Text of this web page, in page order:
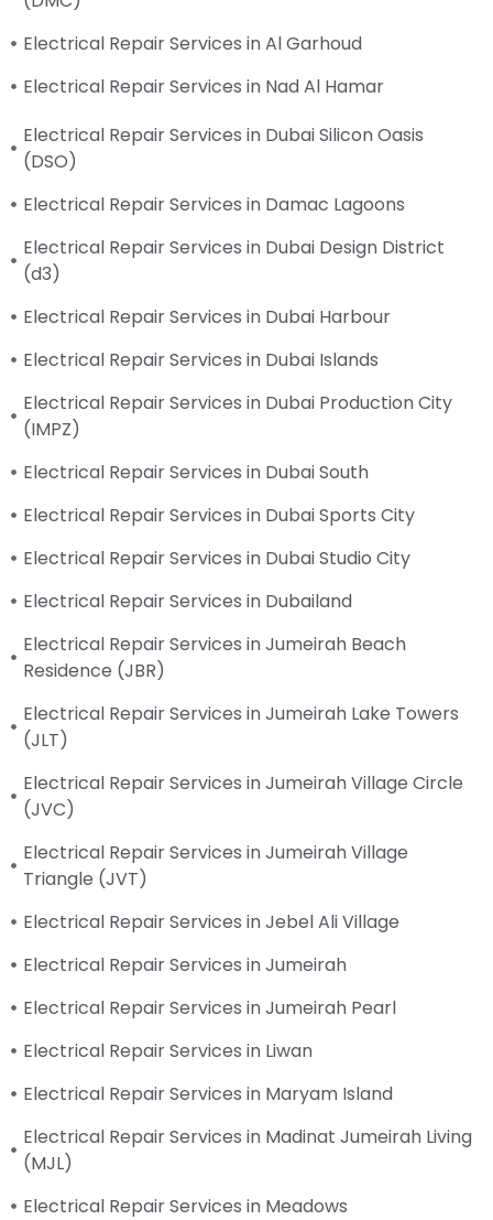
Electrical Repair Services in Al Garhoud
Electrical Repair Services in Nad Al Hamar
Electrical Repair Services in Dubai Silicon Oasis
(DSO)
Electrical Repair Services in Damac Lagoons
Electrical Repair Services in Dubai Design District
(d3)
Electrical Repair Services in Dubai Harbour
Electrical Repair Services in Dubai Islands
Electrical Repair Services in Dubai Production City
(IMPZ)
Electrical Repair Services in Dubai South
Electrical Repair Services in Dubai Sports City
Electrical Repair Services in Dubai Studio City
Electrical Repair Services in Dubailand
Electrical Repair Services in Jumeirah Beach
Residence (JBR)
Electrical Repair Services in Jumeirah Lake Towers
(JLT)
Electrical Repair Services in Jumeirah Village Circle
(JVC)
Electrical Repair Services in Jumeirah Village
Triangle (JVT)
Electrical Repair Services in Jebel Ali Village
Electrical Repair Services in Jumeirah
Electrical Repair Services in Jumeirah Pearl
Electrical Repair Services in Liwan
Electrical Repair Services in Maryam Island
Electrical Repair Services in Madinat Jumeirah Living
(MJL)
Electrical Repair Services in Meadows